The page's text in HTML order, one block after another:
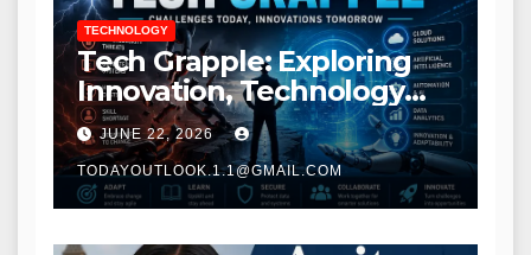
TECHNOLOGY
Tech Grapple: Exploring
Innovation, Technology
Trends, and Digital
Transformation
JUNE 22, 2026
TODAYOUTLOOK.1.1@GMAIL.COM